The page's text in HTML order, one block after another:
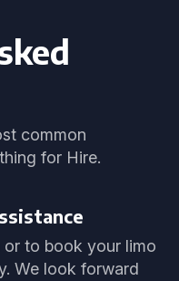
common
for Hire.
or to book your limo
We look forward